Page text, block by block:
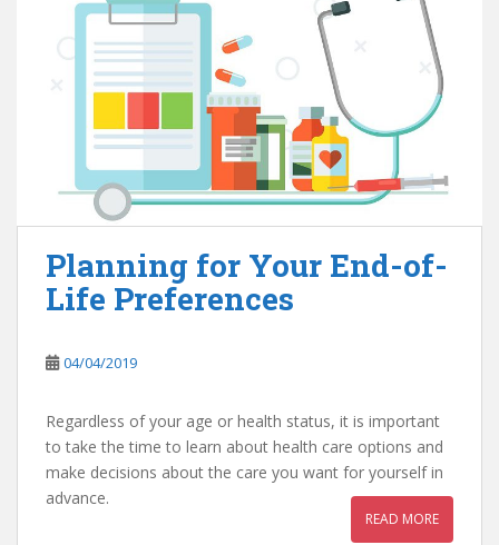
Planning for Your End-of-
Life Preferences
04/04/2019
Regardless of your age or health status, it is important
to take the time to learn about health care options and
make decisions about the care you want for yourself in
advance.
READ MORE